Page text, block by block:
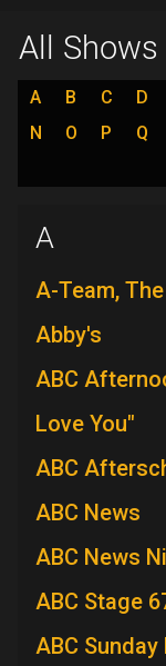
All Shows
A B C D
N
O P Q
A
A-Team, The
Abby's
ABC
Love You"
ABC
ABC News
ABC News
ABC Stage
ABC